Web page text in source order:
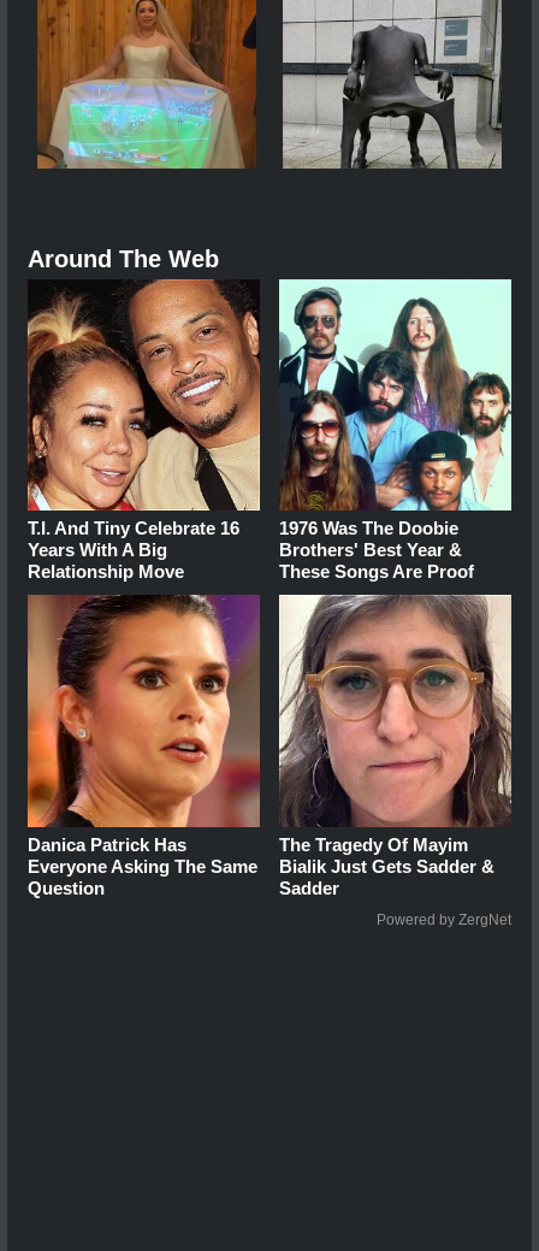
Around The Web
T.I. And Tiny Celebrate 16
Years With A Big
Relationship Move
1976 Was The Doobie
Brothers' Best Year &
These Songs Are Proof
Danica Patrick Has
Everyone Asking The Same
Question
The Tragedy Of Mayim
Bialik Just Gets Sadder &
Sadder
Powered by ZergNet